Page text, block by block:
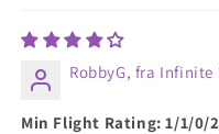
RobbyG, fra Infinite
Min Flight Rating: 1/1/0/